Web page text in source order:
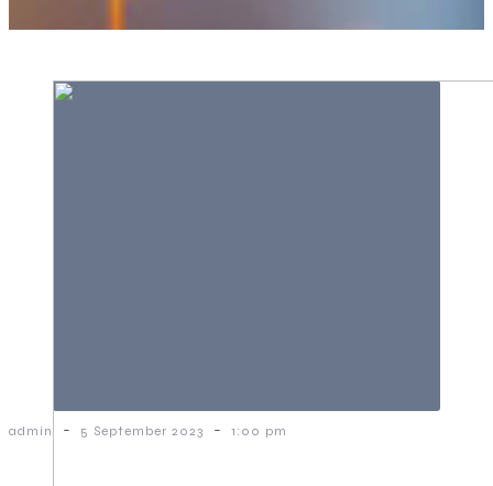
admin - 5 September 2023 - 1:00 pm